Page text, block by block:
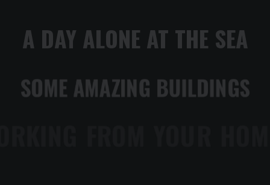
A DAY ALONE AT THE SEA
SOME AMAZING BUILDINGS